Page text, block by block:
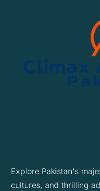
Explore Pakistan's
cultures, and thrilling